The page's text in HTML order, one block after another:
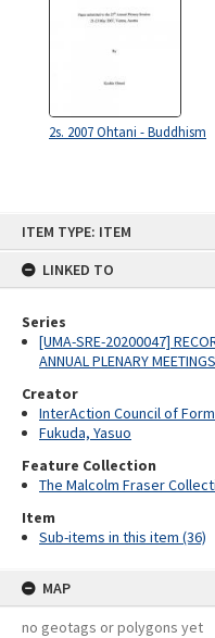
ITEM TYPE: ITEM
LINKED TO
Series
[UMA-SRE-20200047]
ANNUAL PLENARY MEETINGS
Creator
InterAction Council of
Fukuda, Yasuo
Feature Collection
The Malcolm Fraser
Item
Sub-items in this item (36)
MAP
no geotags or polygons yet
2s. 2007 Ohtani - Buddhism